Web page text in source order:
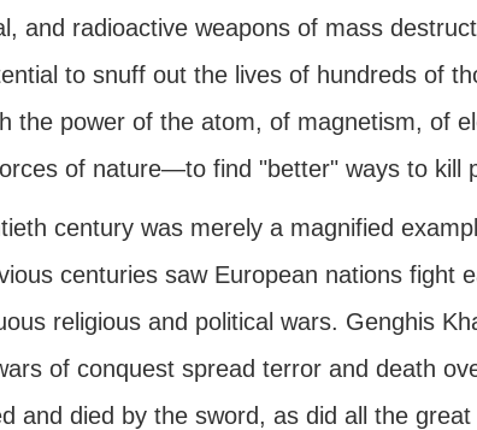
and radioactive weapons of mass
to snuff out the lives of hundreds of
the power of the atom, of magnetism, of
of nature—to find "better" ways to kill
century was merely a magnified
centuries saw European nations fight
religious and political wars. Genghis
of conquest spread terror and death
and died by the sword, as did all the